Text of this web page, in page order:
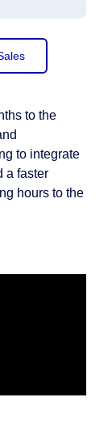
to the
to integrate
a faster
hours to the